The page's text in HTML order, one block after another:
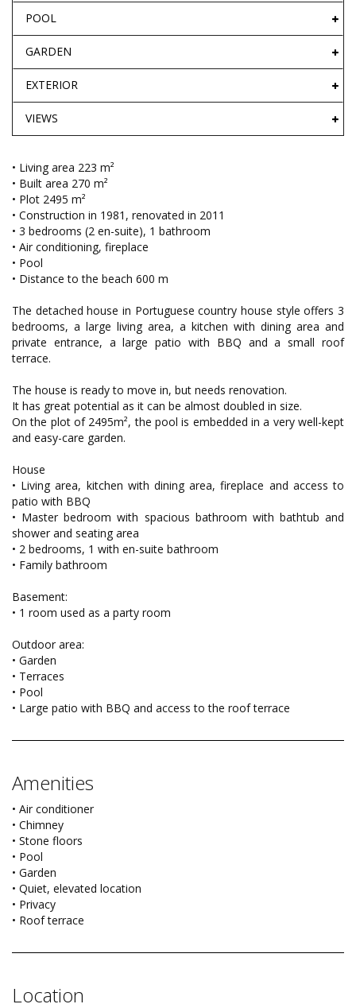
POOL
GARDEN
EXTERIOR
VIEWS
• Living area 223 m²
• Built area 270 m²
• Plot 2495 m²
• Construction in 1981, renovated in 2011
• 3 bedrooms (2 en-suite), 1 bathroom
• Air conditioning, fireplace
• Pool
• Distance to the beach 600 m
The detached house in Portuguese country house style offers 3
bedrooms, a large living area, a kitchen with dining area and
private entrance, a large patio with BBQ and a small roof
terrace.
The house is ready to move in, but needs renovation.
It has great potential as it can be almost doubled in size.
On the plot of 2495m², the pool is embedded in a very well-kept
and easy-care garden.
House
• Living area, kitchen with dining area, fireplace and access to
patio with BBQ
• Master bedroom with spacious bathroom with bathtub and
shower and seating area
• 2 bedrooms, 1 with en-suite bathroom
• Family bathroom
Basement:
• 1 room used as a party room
Outdoor area:
• Garden
• Terraces
• Pool
• Large patio with BBQ and access to the roof terrace
Amenities
• Air conditioner
• Chimney
• Stone floors
• Pool
• Garden
• Quiet, elevated location
• Privacy
• Roof terrace
Location